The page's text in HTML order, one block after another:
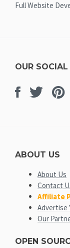
Full Website
OUR
ABOUT US
About Us
Contact
Affiliate
Advertise
Our
OPEN